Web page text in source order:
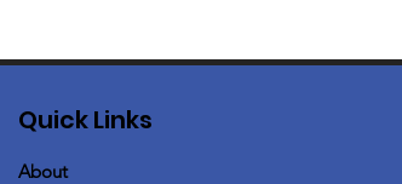
Quick Links
About